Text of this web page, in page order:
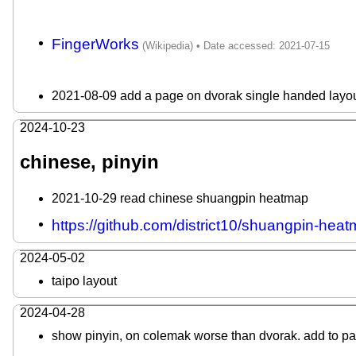
FingerWorks
2021-08-09 add a page on dvorak single handed
2024-10-23
chinese, pinyin
2021-10-29 read chinese shuangpin heatmap
https://github.com/district10/shuangpin-
2024-05-02
taipo layout
2024-04-28
show pinyin, on colemak worse than dvorak. add to